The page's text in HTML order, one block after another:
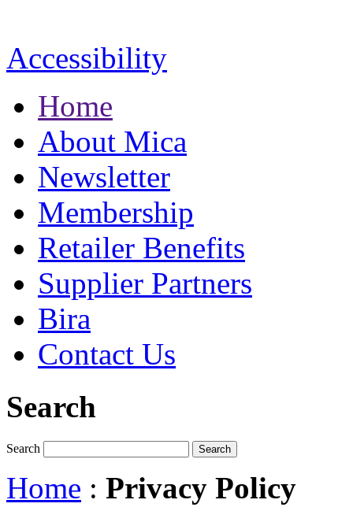
Accessibility
Home
About Mica
Newsletter
Membership
Retailer Benefits
Supplier Partners
Bira
Contact Us
Search
Search
Home : Privacy Policy